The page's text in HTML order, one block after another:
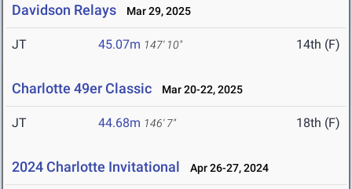
Davidson Relays Mar 29, 2025
JT 45.07m 147' 10" 14th (F)
Charlotte 49er Classic Mar 20-22, 2025
JT 44.68m 146' 7" 18th (F)
2024 Charlotte Invitational Apr 26-27, 2024